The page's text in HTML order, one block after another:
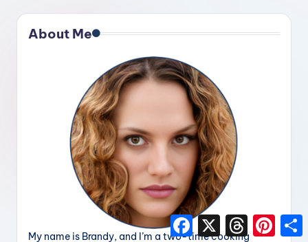
About Me
My name is Brandy, and I’m a two-time cooking
F
a
X
T
P